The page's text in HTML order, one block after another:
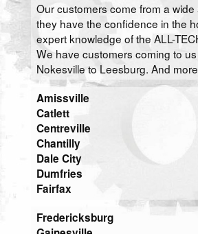
Our customers come from a
they have the confidence in the
expert knowledge of the ALL-
We have customers coming to
Nokesville to Leesburg. And
Amissville
Catlett
Centreville
Chantilly
Dale City
Dumfries
Fairfax
Fredericksburg